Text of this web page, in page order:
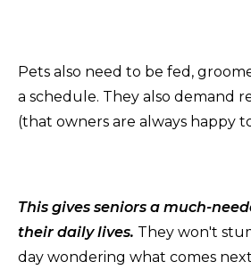
Pets also need to be fed,
a schedule. They also demand
(that owners are always happy
This gives seniors a much-
their daily lives. They won't
day wondering what comes